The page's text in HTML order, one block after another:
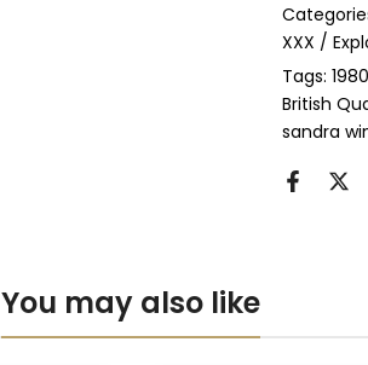
Anti-UV
Perspex
XXX /
Tags: 1980
British
sandra
You may also like